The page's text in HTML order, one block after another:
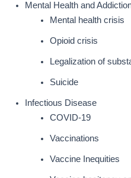
Mental Health and
Mental health crisis
Opioid crisis
Legalization of
Suicide
Infectious Disease
COVID-19
Vaccinations
Vaccine Inequities